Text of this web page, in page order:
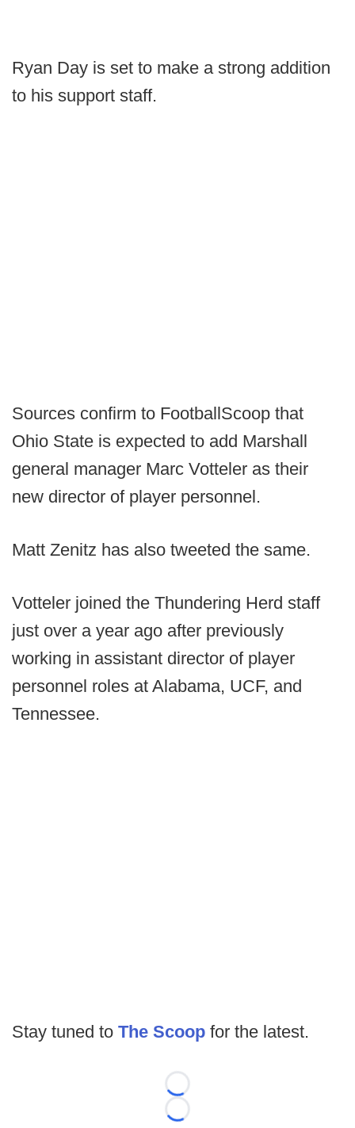
Ryan Day is set to make a strong addition
to his support staff.
Sources confirm to FootballScoop that
Ohio State is expected to add Marshall
general manager Marc Votteler as their
new director of player personnel.
Matt Zenitz has also tweeted the same.
Votteler joined the Thundering Herd staff
just over a year ago after previously
working in assistant director of player
personnel roles at Alabama, UCF, and
Tennessee.
Stay tuned to The Scoop for the latest.
Loading...
Loading...